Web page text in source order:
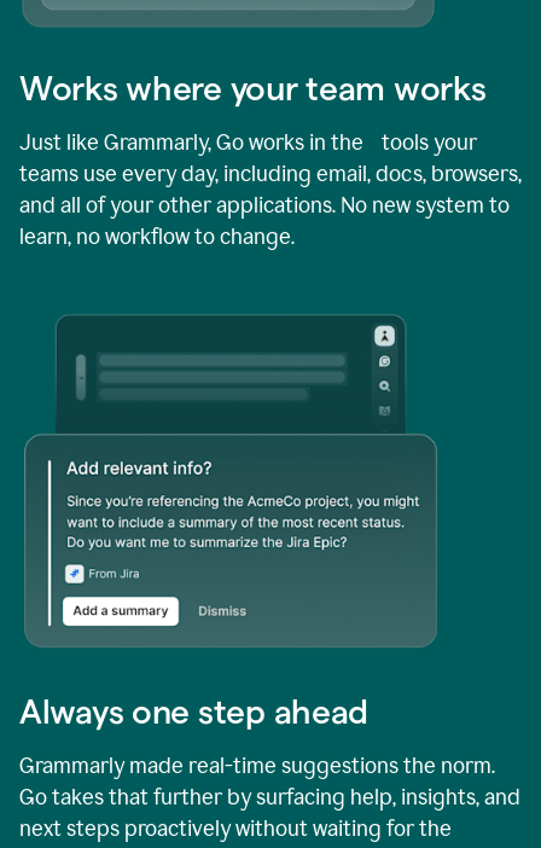
Works where your team works
Just like Grammarly, Go works in the tools your
teams use every day, including email, docs, browsers,
and all of your other applications. No new system to
learn, no workflow to change.
Always one step ahead
Grammarly made real-time suggestions the norm.
Go takes that further by surfacing help, insights, and
next steps proactively without waiting for the